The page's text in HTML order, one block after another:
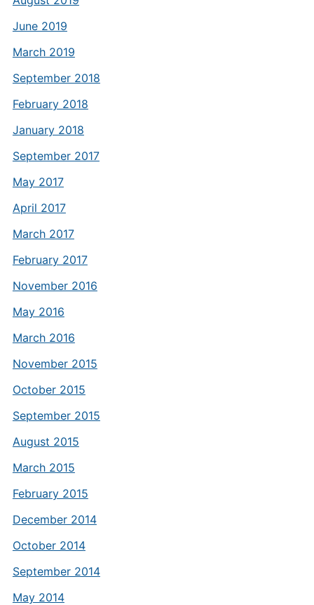
June 2019
March 2019
September 2018
February 2018
January 2018
September 2017
May 2017
April 2017
March 2017
February 2017
November 2016
May 2016
March 2016
November 2015
October 2015
September 2015
August 2015
March 2015
February 2015
December 2014
October 2014
September 2014
May 2014